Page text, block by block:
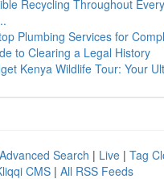
Recycling Throughout Every
Plumbing Services for
to Clearing a Legal History
Kenya Wildlife Tour: Your
Advanced Search | Live | Tag
CMS | All RSS Feeds